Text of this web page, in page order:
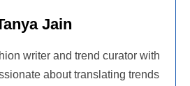
Jain
writer and trend curator with
about translating trends